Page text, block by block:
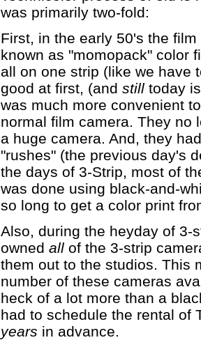
was primarily two-fold:
First, in the early 50's the
known as "momopack" color
all on one strip (like we have
good at first, (and still today
was much more convenient
normal film camera. They no
a huge camera. And, they
"rushes" (the previous day's
the days of 3-Strip, most of
was done using black-and-
so long to get a color print
Also, during the heyday of 3-
owned all of the 3-strip
them out to the studios. This
number of these cameras
heck of a lot more than a
had to schedule the rental of
years in advance.